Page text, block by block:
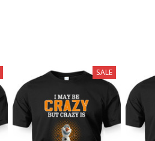
SALE